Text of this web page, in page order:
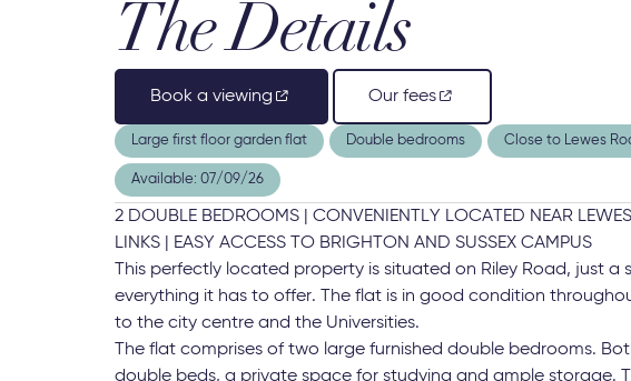
The Details
Book a viewing Our fees
Large first floor garden flat Double bedrooms Close to Lewes
Available: 07/09/26
2 DOUBLE BEDROOMS | CONVENIENTLY LOCATED NEAR
LINKS | EASY ACCESS TO BRIGHTON AND SUSSEX CAMPUS
This perfectly located property is situated on Riley Road, just
everything it has to offer. The flat is in good condition
to the city centre and the Universities.
The flat comprises of two large furnished double bedrooms.
double beds, a private space for studying and ample storage.